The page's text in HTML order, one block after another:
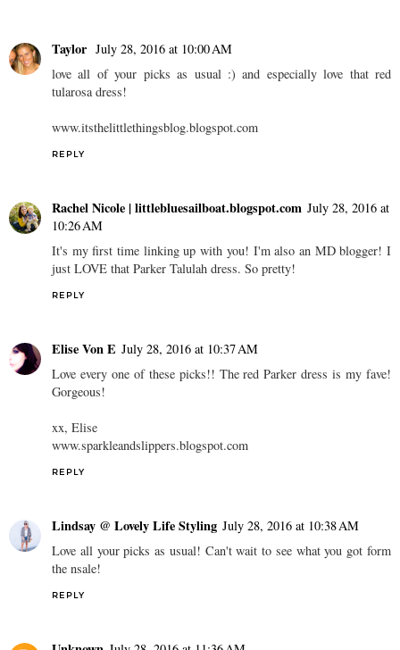
Taylor July 28, 2016 at 10:00 AM
love all of your picks as usual :) and especially love that red
tularosa dress!
www.itsthelittlethingsblog.blogspot.com
REPLY
Rachel Nicole | littlebluesailboat.blogspot.com July 28, 2016 at
10:26 AM
It's my first time linking up with you! I'm also an MD blogger! I
just LOVE that Parker Talulah dress. So pretty!
REPLY
Elise Von E July 28, 2016 at 10:37 AM
Love every one of these picks!! The red Parker dress is my fave!
Gorgeous!
xx, Elise
www.sparkleandslippers.blogspot.com
REPLY
Lindsay @ Lovely Life Styling July 28, 2016 at 10:38 AM
Love all your picks as usual! Can't wait to see what you got form
the nsale!
REPLY